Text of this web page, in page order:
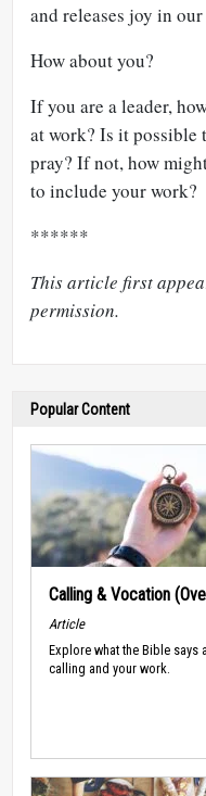
and releases joy in
How about you?
If you are a leader,
at work? Is it possible
pray? If not, how
to include your work?
******
This article first
permission.
Popular Content
Calling & Vocation
Article
Explore what the Bible says
calling and your work.